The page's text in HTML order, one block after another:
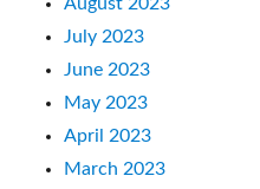
July 2023
June 2023
May 2023
April 2023
March 2023